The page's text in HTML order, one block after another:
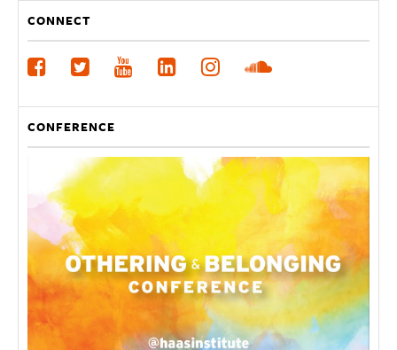
CONNECT
CONFERENCE